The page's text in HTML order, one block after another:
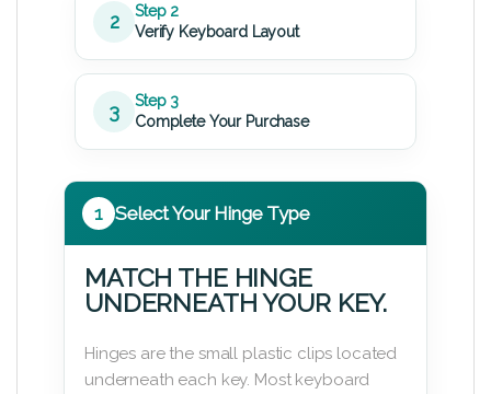
2
Step 2
Verify Keyboard Layout
3
Step 3
Complete Your Purchase
1 Select Your Hinge Type
MATCH THE HINGE
UNDERNEATH YOUR KEY.
Hinges are the small plastic clips located
underneath each key. Most keyboard